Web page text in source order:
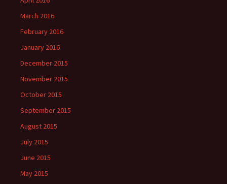
March 2016
February 2016
January 2016
December 2015
November 2015
October 2015
September 2015
August 2015
July 2015
June 2015
May 2015